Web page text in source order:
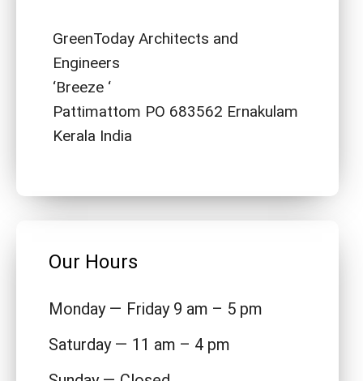
GreenToday Architects and
Engineers
‘Breeze ‘
Pattimattom PO 683562 Ernakulam
Kerala India
Our Hours
Monday — Friday 9 am – 5 pm
Saturday — 11 am – 4 pm